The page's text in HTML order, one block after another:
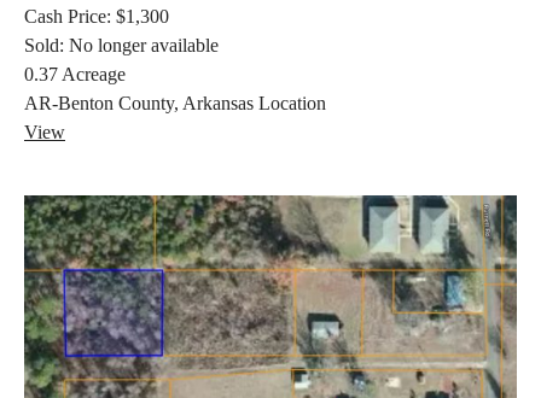
Cash Price: $1,300
Sold: No longer available
0.37 Acreage
AR-Benton County, Arkansas Location
View